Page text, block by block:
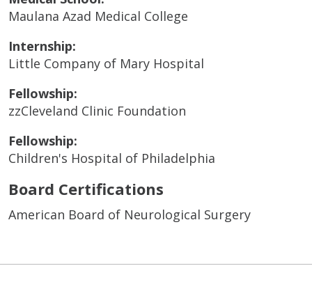
Maulana Azad Medical College
Internship:
Little Company of Mary Hospital
Fellowship:
zzCleveland Clinic Foundation
Fellowship:
Children's Hospital of Philadelphia
Board Certifications
American Board of Neurological Surgery